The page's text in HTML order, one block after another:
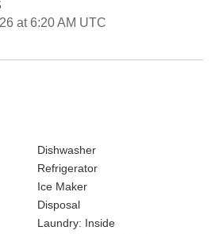
at 6:20 AM UTC
Dishwasher
Refrigerator
Ice Maker
Disposal
Laundry: Inside